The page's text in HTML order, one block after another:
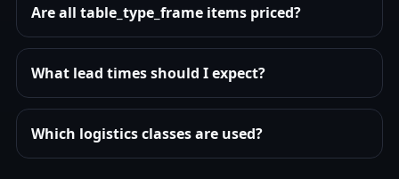
Are all table_type_frame items priced?
What lead times should I expect?
Which logistics classes are used?